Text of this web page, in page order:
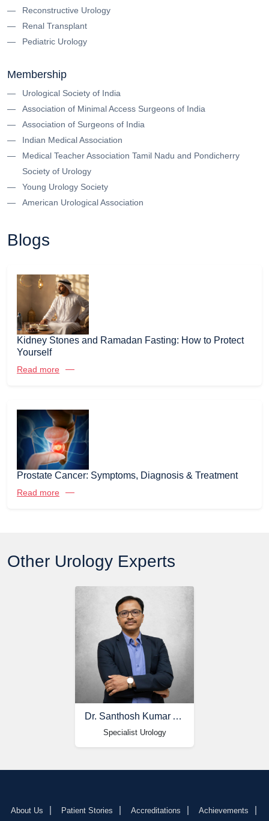
Reconstructive Urology
Renal Transplant
Pediatric Urology
Membership
Urological Society of India
Association of Minimal Access Surgeons of India
Association of Surgeons of India
Indian Medical Association
Medical Teacher Association Tamil Nadu and Pondicherry
Society of Urology
Young Urology Society
American Urological Association
Blogs
Kidney Stones and Ramadan Fasting: How to Protect
Yourself
Read more
Prostate Cancer: Symptoms, Diagnosis & Treatment
Read more
Other Urology Experts
Dr. Santhosh Kumar Akkinapelli
Specialist Urology
About Us Patient Stories Accreditations Achievements